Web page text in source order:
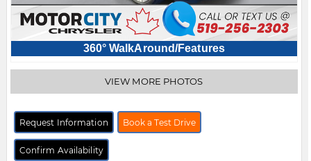
360° WalkAround/Features
VIEW MORE PHOTOS
Request Information Book a Test Drive
Confirm Availability